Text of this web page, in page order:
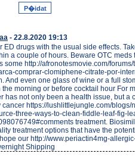
- 22.8.2020 19:13
ED drugs with the usual side effects.
a couple of hours. Beware OTC
some http://afronotesmovie.com/
comprar-clomiphene-citrate-por-
And even one glass of wine or a full
the morning or before cocktail hour For
has not only been a health issue, but a
cancer https://lushlittlejungle.com/
three-ways-to-clean-fiddle-leaf-fig-
treatment.
treatment options that have the
our http://www.periactin4mg-
Shipping